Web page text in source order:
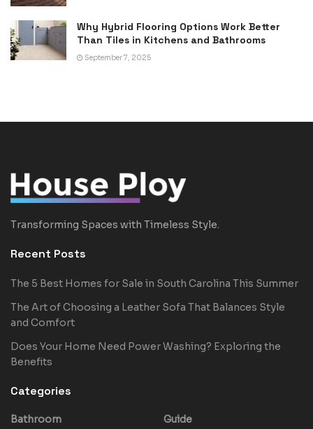
Why Hybrid Flooring Options Work Better
Than Tiles in Kitchens and Bathrooms
September 7, 2025
Transforming Spaces with Timeless Style.
Recent Posts
The 5 Best Homes for Sale in South Carolina This Summer
The Art of Choosing a Leather Sofa That Balances Style
and Comfort
Does Your Home Need Power Washing? Exploring the
Benefits
Categories
Bathroom Guide